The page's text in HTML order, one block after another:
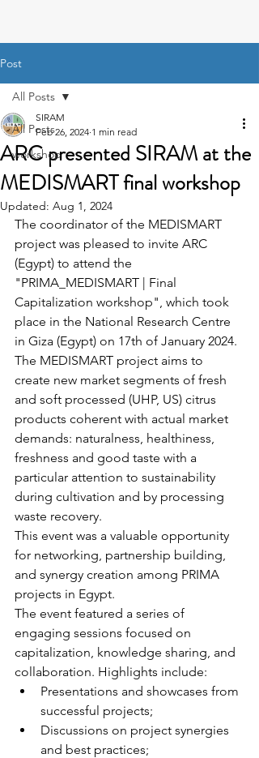
Post
All Posts
workshop
All Posts
ARC presented SIRAM at the
MEDISMART final workshop
SIRAM
Feb 26, 2024 1 min read
Updated: Aug 1, 2024
The coordinator of the MEDISMART
project was pleased to invite ARC
(Egypt) to attend the
"PRIMA_MEDISMART | Final
Capitalization workshop", which took
place in the National Research Centre
in Giza (Egypt) on 17th of January 2024.
The MEDISMART project aims to
create new market segments of fresh
and soft processed (UHP, US) citrus
products coherent with actual market
demands: naturalness, healthiness,
freshness and good taste with a
particular attention to sustainability
during cultivation and by processing
waste recovery.
This event was a valuable opportunity
for networking, partnership building,
and synergy creation among PRIMA
projects in Egypt.
The event featured a series of
engaging sessions focused on
capitalization, knowledge sharing, and
collaboration. Highlights include:
Presentations and showcases from
successful projects;
Discussions on project synergies
and best practices;